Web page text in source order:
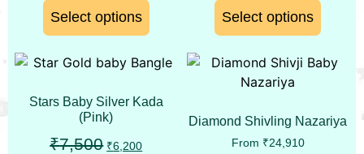
Select options Select options
Stars Baby Silver Kada
(Pink)
₹7,500 ₹6,200
Diamond Shivling Nazariya
From ₹24,910